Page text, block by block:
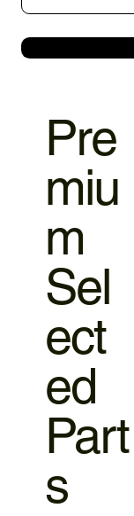
Pre
miu
m
Sel
ect
ed
Part
s